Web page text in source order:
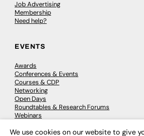
Job Advertising
Membership
Need help?
EVENTS
Awards
Conferences & Events
Courses & CDP
Networking
Open Days
Roundtables & Research Forums
Webinars
We use cookies on our website to give